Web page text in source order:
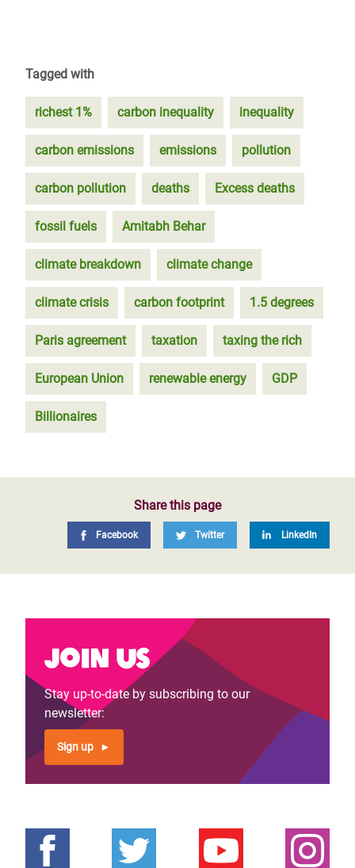
Tagged with
richest 1% carbon inequality inequality
carbon emissions emissions pollution
carbon pollution deaths Excess deaths
fossil fuels Amitabh Behar
climate breakdown climate change
climate crisis carbon footprint 1.5 degrees
Paris agreement taxation taxing the rich
European Union renewable energy GDP
Billionaires
Share this page
Facebook Twitter LinkedIn
Join us
Stay up-to-date by subscribing to our
newsletter:
Sign up